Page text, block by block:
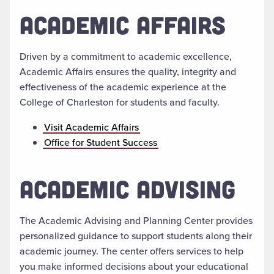
ACADEMIC AFFAIRS
Driven by a commitment to academic excellence,
Academic Affairs ensures the quality, integrity and
effectiveness of the academic experience at the
College of Charleston for students and faculty.
Visit Academic Affairs
Office for Student Success
ACADEMIC ADVISING
The Academic Advising and Planning Center provides
personalized guidance to support students along their
academic journey. The center offers services to help
you make informed decisions about your educational